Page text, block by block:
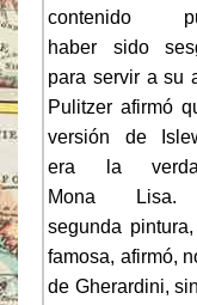
contenido
haber sido
para servir a su
Pulitzer afirmó
versión de
era la
Mona
segunda
famosa, afirmó,
de Gherardini,